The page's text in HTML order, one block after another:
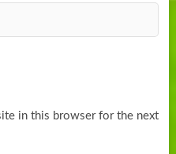
in this browser for the next